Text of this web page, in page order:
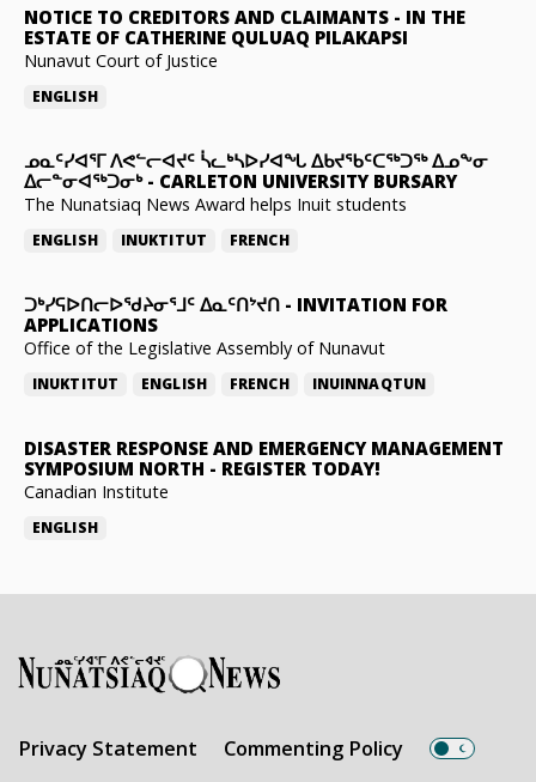
NOTICE TO CREDITORS AND CLAIMANTS - IN THE
ESTATE OF CATHERINE QULUAQ PILAKAPSI
Nunavut Court of Justice
ENGLISH
ᓄᓇᑦᓯᐊᕐᒥ ᐱᕙᓪᓕᐊᔪᑦ ᓵᓚᒃᓴᐅᓯᐊᖓ ᐃᑲᔪᖃᑦᑕᖅᑐᖅ ᐃᓄᖕᓂ
ᐃᓕᓐᓂᐊᖅᑐᓂᒃ- CARLETON UNIVERSITY BURSARY
The Nunatsiaq News Award helps Inuit students
ENGLISH INUKTITUT FRENCH
ᑐᒃᓯᕋᐅᑎᓕᐅᖁᔨᓂᕐᒧᑦ ᐃᓇᑦᑎᔾᔪᑎ - INVITATION FOR
APPLICATIONS
Office of the Legislative Assembly of Nunavut
INUKTITUT ENGLISH FRENCH INUINNAQTUN
DISASTER RESPONSE AND EMERGENCY MANAGEMENT
SYMPOSIUM NORTH - REGISTER TODAY!
Canadian Institute
ENGLISH
Privacy Statement Commenting Policy